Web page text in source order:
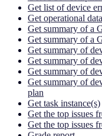
Get list of device
Get operational
Get summary of a
Get summary of a
Get summary of
Get summary of
Get summary of
Get summary of
plan
Get task instance(s)
Get the top issues
Get the top issues